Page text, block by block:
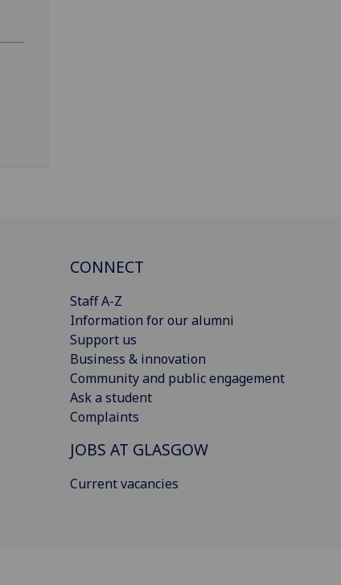
CONNECT
Staff A-Z
Information for our alumni
Support us
Business & innovation
Community and public engagement
Ask a student
Complaints
JOBS AT GLASGOW
Current vacancies